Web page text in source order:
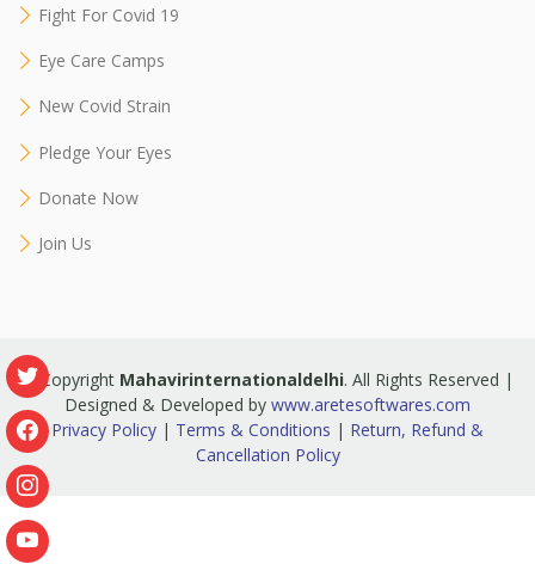
Fight For Covid 19
Eye Care Camps
New Covid Strain
Pledge Your Eyes
Donate Now
Join Us
© Copyright Mahavirinternationaldelhi. All Rights Reserved |
Designed & Developed by www.aretesoftwares.com
Privacy Policy | Terms & Conditions | Return, Refund &
Cancellation Policy